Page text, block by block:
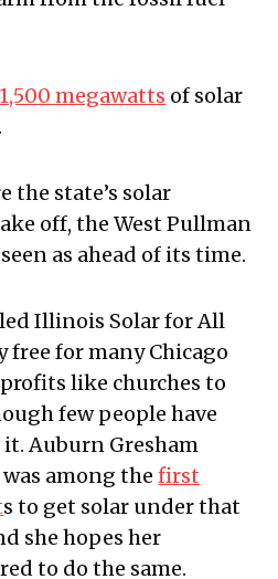
1,500 megawatts of solar
the state’s solar
off, the West Pullman
as ahead of its time.
Illinois Solar for All
free for many Chicago
like churches to
few people have
Auburn Gresham
among thefirst
s to get solar under that
she hopes her
to do the same.